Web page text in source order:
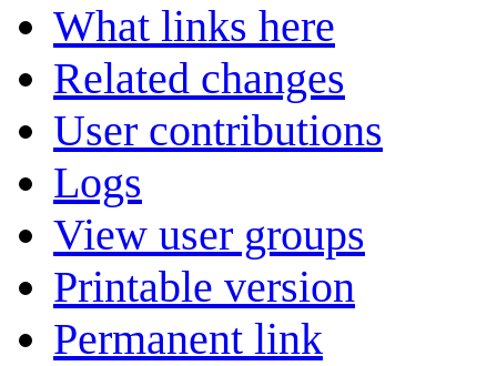
What links here
Related changes
User contributions
Logs
View user groups
Printable version
Permanent link